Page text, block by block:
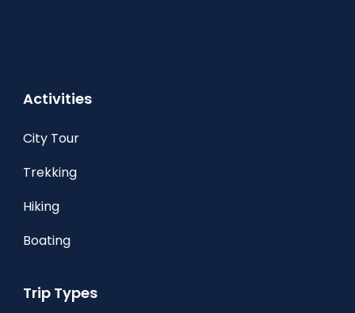
Activities
City Tour
Trekking
Hiking
Boating
Trip Types